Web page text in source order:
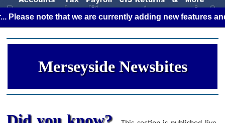
note that we are currently adding new features and
Merseyside Newsbites